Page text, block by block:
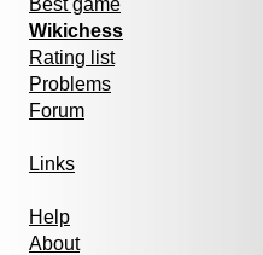
Best game
Wikichess
Rating list
Problems
Forum
Links
Help
About